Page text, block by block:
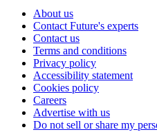
About us
Contact Future's experts
Contact us
Terms and conditions
Privacy policy
Accessibility statement
Cookies policy
Careers
Advertise with us
Do not sell or share my